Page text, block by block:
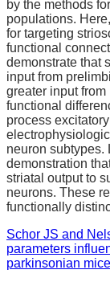
by the methods
populations.
for targeting
functional
demonstrate that
input from
greater input
functional
process
neuron subtypes.
demonstration
striatal output to
neurons. These
functionally
Schor JS and
parameters
parkinsonian